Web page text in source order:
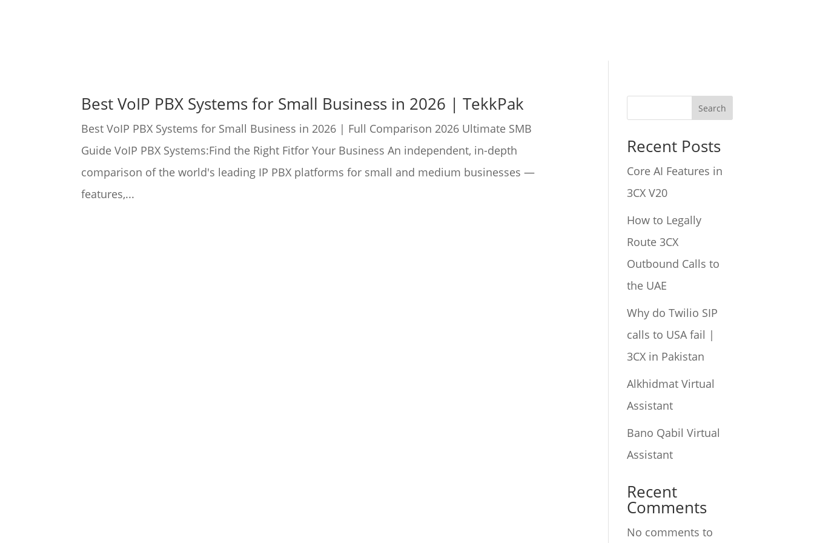
Best VoIP PBX Systems for Small Business in 2026 | TekkPak
Best VoIP PBX Systems for Small Business in 2026 | Full Comparison 2026 Ultimate SMB
Guide VoIP PBX Systems:Find the Right Fitfor Your Business An independent, in-depth
comparison of the world's leading IP PBX platforms for small and medium businesses —
features,...
Search
Recent Posts
Core AI Features in
3CX V20
How to Legally
Route 3CX
Outbound Calls to
the UAE
Why do Twilio SIP
calls to USA fail |
3CX in Pakistan
Alkhidmat Virtual
Assistant
Bano Qabil Virtual
Assistant
Recent
Comments
No comments to